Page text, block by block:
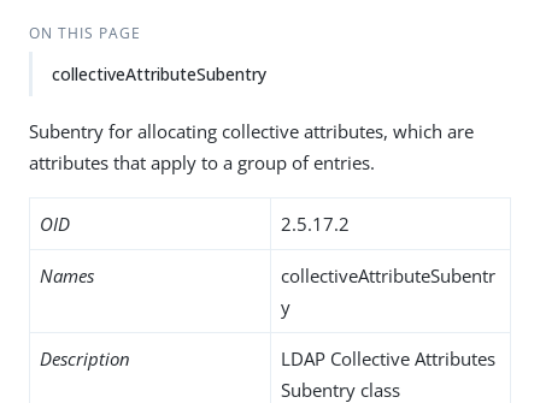
ON THIS PAGE
collectiveAttributeSubentry
Subentry for allocating collective attributes, which are
attributes that apply to a group of entries.
OID 2.5.17.2
Names
collectiveAttributeSubentr
y
Description
LDAP Collective Attributes
Subentry class